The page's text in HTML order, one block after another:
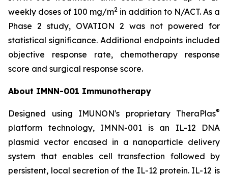
weekly doses of 100 mg/m2 in addition to N/ACT. As a
Phase 2 study, OVATION 2 was not powered for
statistical significance. Additional endpoints included
objective response rate, chemotherapy response
score and surgical response score.
About IMNN-001 Immunotherapy
Designed using IMUNON's proprietary TheraPlas®
platform technology, IMNN-001 is an IL-12 DNA
plasmid vector encased in a nanoparticle delivery
system that enables cell transfection followed by
persistent, local secretion of the IL-12 protein. IL-12 is